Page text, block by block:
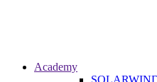
Academy